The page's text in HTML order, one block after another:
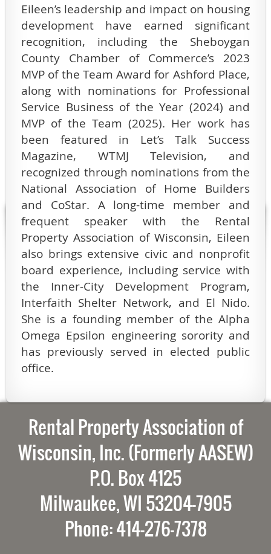
Eileen’s leadership and impact on housing
development have earned significant
recognition, including the Sheboygan
County Chamber of Commerce’s 2023
MVP of the Team Award for Ashford Place,
along with nominations for Professional
Service Business of the Year (2024) and
MVP of the Team (2025). Her work has
been featured in Let’s Talk Success
Magazine, WTMJ Television, and
recognized through nominations from the
National Association of Home Builders
and CoStar. A long-time member and
frequent speaker with the Rental
Property Association of Wisconsin, Eileen
also brings extensive civic and nonprofit
board experience, including service with
the Inner-City Development Program,
Interfaith Shelter Network, and El Nido.
She is a founding member of the Alpha
Omega Epsilon engineering sorority and
has previously served in elected public
office.
Rental Property Association of
Wisconsin, Inc. (Formerly AASEW)
P.O. Box 4125
Milwaukee, WI 53204-7905
Phone: 414-276-7378